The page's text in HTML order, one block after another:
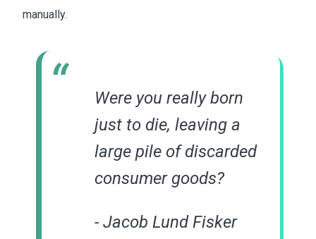
manually.
Were you really born
just to die, leaving a
large pile of discarded
consumer goods?
- Jacob Lund Fisker